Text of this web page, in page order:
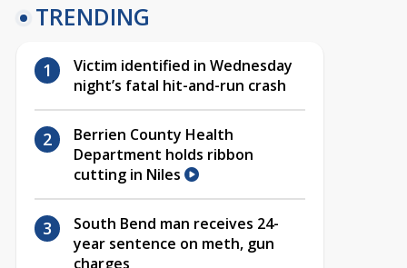
TRENDING
Victim identified in Wednesday
night’s fatal hit-and-run crash
Berrien County Health
Department holds ribbon
cutting in Niles
South Bend man receives 24-
year sentence on meth, gun
charges